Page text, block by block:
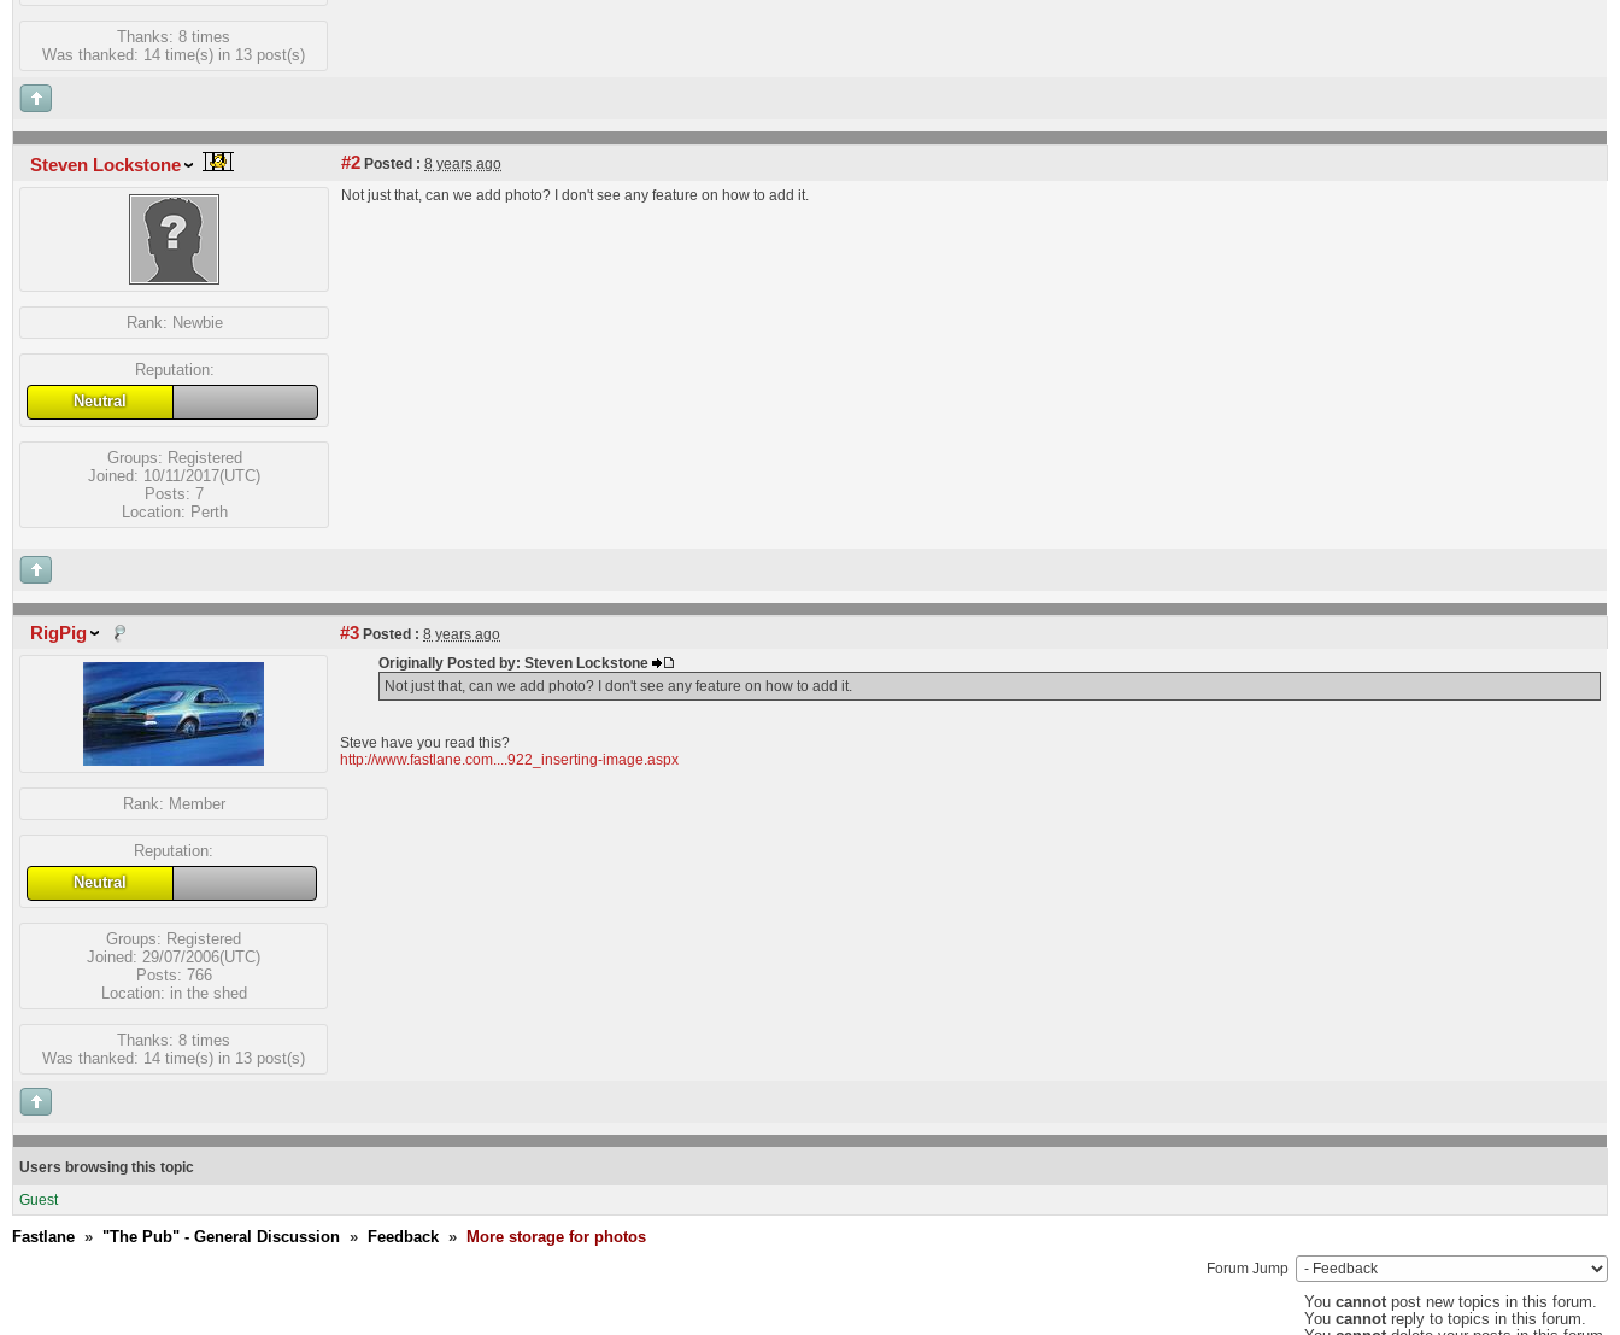
Thanks: 8 times
Was thanked: 14 time(s) in 13 post(s)
Steven Lockstone #2 Posted : 8 years ago
Rank: Newbie
Reputation:
Neutral
Groups: Registered
Joined: 10/11/2017(UTC)
Posts: 7
Location: Perth
Not just that, can we add photo? I don't see any feature on how to add it.
RigPig #3 Posted : 8 years ago
Rank: Member
Reputation:
Neutral
Groups: Registered
Joined: 29/07/2006(UTC)
Posts: 766
Location: in the shed
Thanks: 8 times
Was thanked: 14 time(s) in 13 post(s)
Originally Posted by: Steven Lockstone
Not just that, can we add photo? I don't see any feature on how to add it.
Steve have you read this?
http://www.fastlane.com....922_inserting-image.aspx
Users browsing this topic
Guest
Fastlane » "The Pub" - General Discussion » Feedback » More storage for photos
Forum Jump
You cannotpost new topics in this forum.
You cannotreply to topics in this forum.